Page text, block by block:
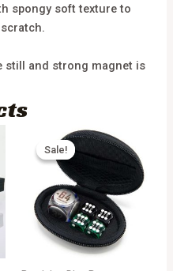
spongy soft texture to
still and strong magnet is
Sale!
Sale!